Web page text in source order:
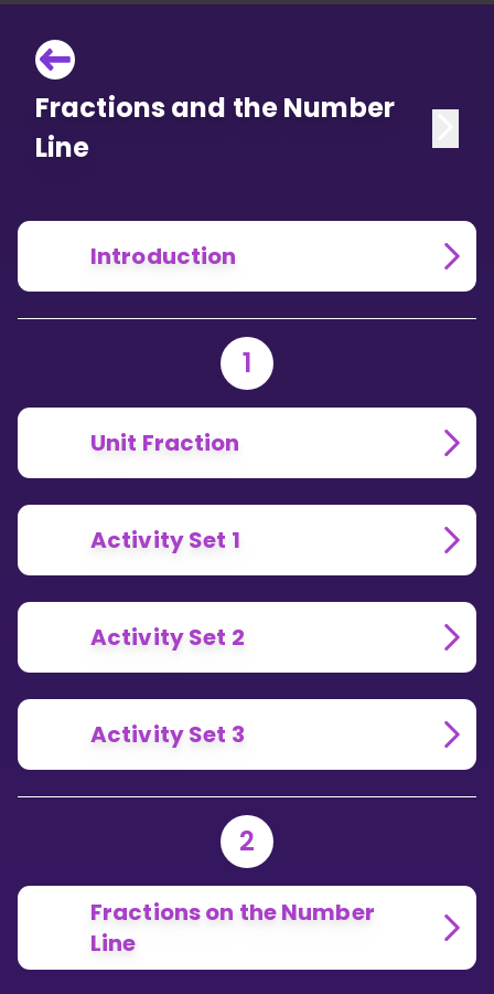
Fractions and the Number
Line
Introduction
1
Unit Fraction
Activity Set 1
Activity Set 2
Activity Set 3
2
Fractions on the Number
Line